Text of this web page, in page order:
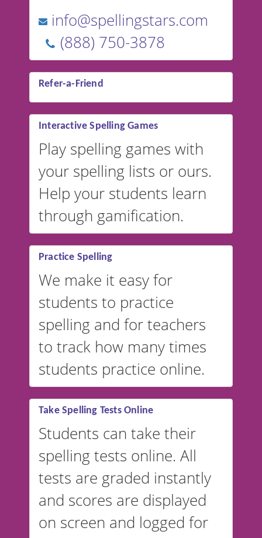
info@spellingstars.com
(888) 750-3878
Refer-a-Friend
Interactive Spelling Games
Play spelling games with
your spelling lists or ours.
Help your students learn
through gamification.
Practice Spelling
We make it easy for
students to practice
spelling and for teachers
to track how many times
students practice online.
Take Spelling Tests Online
Students can take their
spelling tests online. All
tests are graded instantly
and scores are displayed
on screen and logged for